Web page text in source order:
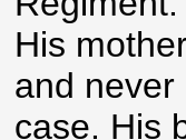
His
and never
case. His